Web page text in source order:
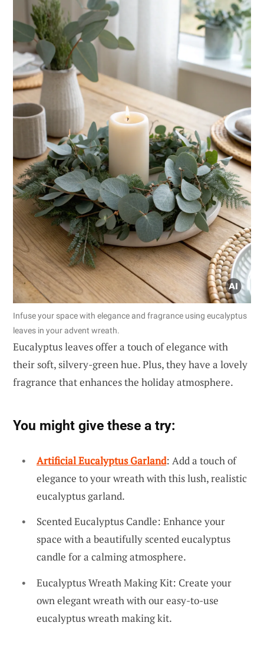
Infuse your space with elegance and fragrance using eucalyptus
leaves in your advent wreath.
Eucalyptus leaves offer a touch of elegance with
their soft, silvery-green hue. Plus, they have a lovely
fragrance that enhances the holiday atmosphere.
You might give these a try:
Artificial Eucalyptus Garland: Add a touch of
elegance to your wreath with this lush, realistic
eucalyptus garland.
Scented Eucalyptus Candle: Enhance your
space with a beautifully scented eucalyptus
candle for a calming atmosphere.
Eucalyptus Wreath Making Kit: Create your
own elegant wreath with our easy-to-use
eucalyptus wreath making kit.